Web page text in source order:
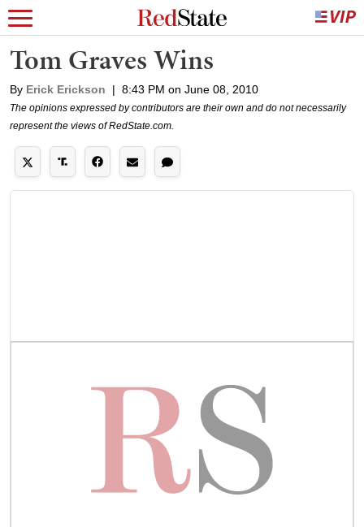
Tom Graves Wins
By Erick Erickson | 8:43 PM on June 08, 2010
The opinions expressed by contributors are their own and do not necessarily
represent the views of RedState.com.